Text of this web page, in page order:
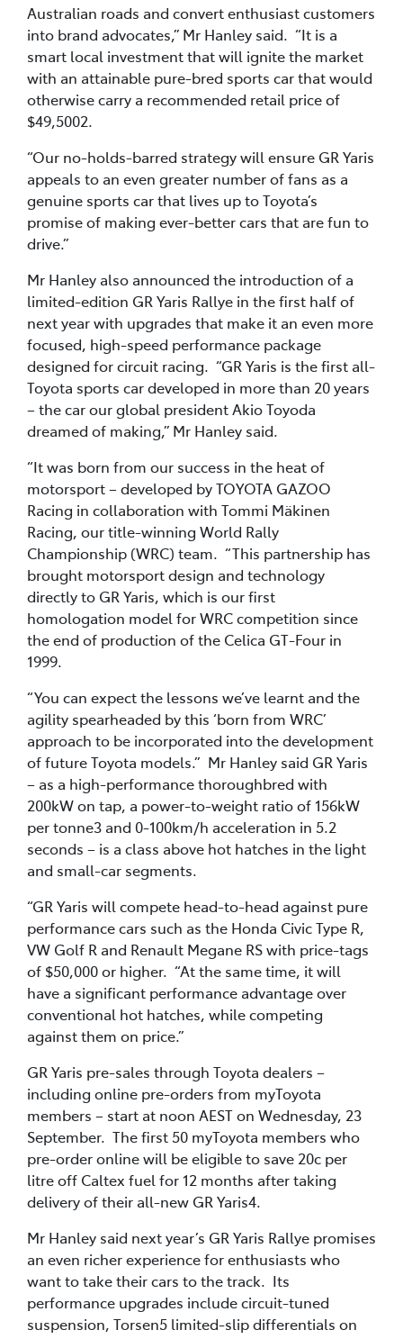
Australian roads and convert enthusiast customers
into brand advocates,” Mr Hanley said. “It is a
smart local investment that will ignite the market
with an attainable pure-bred sports car that would
otherwise carry a recommended retail price of
$49,5002.
“Our no-holds-barred strategy will ensure GR Yaris
appeals to an even greater number of fans as a
genuine sports car that lives up to Toyota’s
promise of making ever-better cars that are fun to
drive.”
Mr Hanley also announced the introduction of a
limited-edition GR Yaris Rallye in the first half of
next year with upgrades that make it an even more
focused, high-speed performance package
designed for circuit racing. “GR Yaris is the first all-
Toyota sports car developed in more than 20 years
– the car our global president Akio Toyoda
dreamed of making,” Mr Hanley said.
“It was born from our success in the heat of
motorsport – developed by TOYOTA GAZOO
Racing in collaboration with Tommi Mäkinen
Racing, our title-winning World Rally
Championship (WRC) team. “This partnership has
brought motorsport design and technology
directly to GR Yaris, which is our first
homologation model for WRC competition since
the end of production of the Celica GT-Four in
1999.
“You can expect the lessons we’ve learnt and the
agility spearheaded by this ‘born from WRC’
approach to be incorporated into the development
of future Toyota models.” Mr Hanley said GR Yaris
– as a high-performance thoroughbred with
200kW on tap, a power-to-weight ratio of 156kW
per tonne3 and 0-100km/h acceleration in 5.2
seconds – is a class above hot hatches in the light
and small-car segments.
“GR Yaris will compete head-to-head against pure
performance cars such as the Honda Civic Type R,
VW Golf R and Renault Megane RS with price-tags
of $50,000 or higher. “At the same time, it will
have a significant performance advantage over
conventional hot hatches, while competing
against them on price.”
GR Yaris pre-sales through Toyota dealers –
including online pre-orders from myToyota
members – start at noon AEST on Wednesday, 23
September. The first 50 myToyota members who
pre-order online will be eligible to save 20c per
litre off Caltex fuel for 12 months after taking
delivery of their all-new GR Yaris4.
Mr Hanley said next year’s GR Yaris Rallye promises
an even richer experience for enthusiasts who
want to take their cars to the track. Its
performance upgrades include circuit-tuned
suspension, Torsen5 limited-slip differentials on